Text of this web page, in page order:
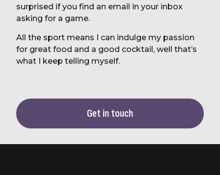
surprised if you find an email in your inbox
asking for a game.
All the sport means I can indulge my passion
for great food and a good cocktail, well that’s
what I keep telling myself.
Get in touch